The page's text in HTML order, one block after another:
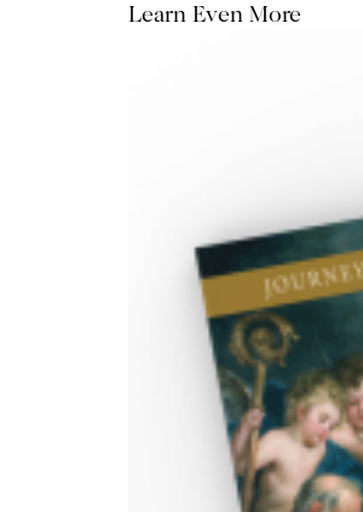
Learn Even More